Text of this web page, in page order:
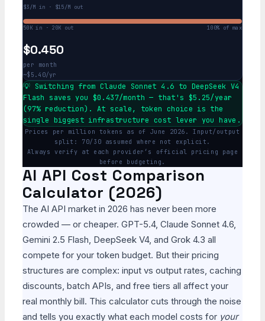
$3/M in · $15/M out
50K in · 20K out 100% of max
$0.450
per month
~$5.40/yr
💡 Switching from Claude Sonnet 4.6 to DeepSeek V4
Flash saves you $0.437/month — that's $5.25/year
(97% reduction). At scale, token choice is the
single biggest infrastructure cost lever you have.
Prices per million tokens as of June 2026. Input/output
split: 70/30 assumed where not explicit.
Always verify at each provider’s official pricing page
before budgeting.
AI API Cost Comparison
Calculator (2026)
The AI API market in 2026 has never been more
crowded — or cheaper. GPT-5.4, Claude Sonnet 4.6,
Gemini 2.5 Flash, DeepSeek V4, and Grok 4.3 all
compete for your token budget. But their pricing
structures are complex: input vs output rates, caching
discounts, batch APIs, and free tiers all affect your
real monthly bill. This calculator cuts through the noise
and tells you exactly what each model costs for your